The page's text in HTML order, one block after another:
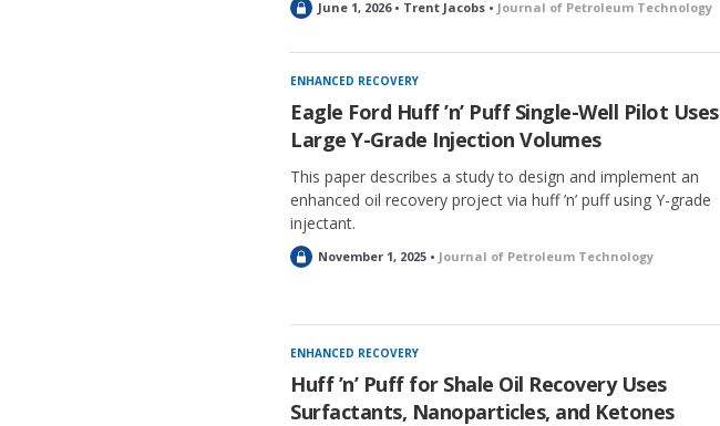
L
c
k
d
June 1, 2026 • Trent Jacobs • Journal of Petroleum Technology
ENHANCED RECOVERY
Eagle Ford Huff ’n’ Puff Single-Well Pilot Uses
Large Y-Grade Injection Volumes
This paper describes a study to design and implement an
enhanced oil recovery project via huff ’n’ puff using Y-grade
injectant.
L
k
e
d
November 1, 2025 • Journal of Petroleum Technology
ENHANCED RECOVERY
Huff ’n’ Puff for Shale Oil Recovery Uses
Surfactants, Nanoparticles, and Ketones